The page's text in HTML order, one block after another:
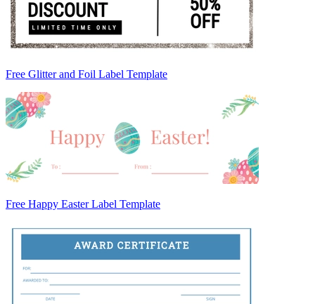
Free Glitter and Foil Label Template
Free Happy Easter Label Template